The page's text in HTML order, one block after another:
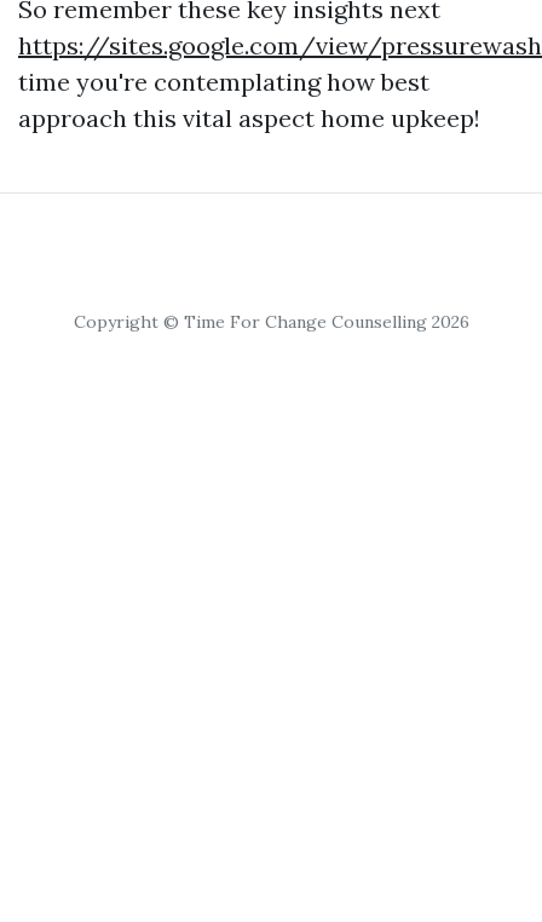
So remember these key insights next
https://sites.google.com/view/
time you're contemplating how best
approach this vital aspect home upkeep!
Copyright © Time For Change Counselling 2026